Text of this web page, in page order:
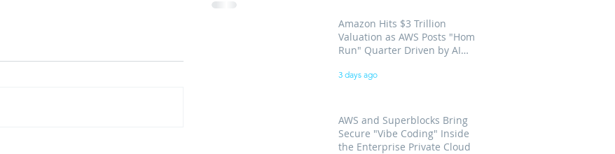
Amazon Hits $3 Trillion
Valuation as AWS Posts "Home
Run" Quarter Driven by AI
3 days ago
AWS and Superblocks Bring
Secure "Vibe Coding" Inside
the Enterprise Private Cloud